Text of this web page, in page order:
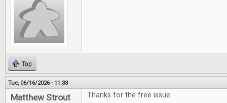
Top
Tue, 06/16/2026 - 11:33
Matthew Strout Thanks for the free issue